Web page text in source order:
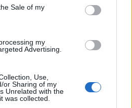
Sale of my
my
Advertising.
Use,
or Sharing of my
Unrelated with the
was collected.
Men's T20 World Cup,